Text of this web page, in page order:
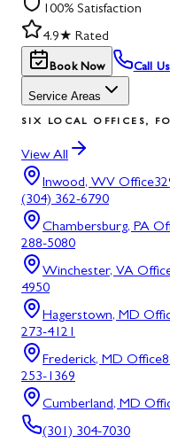
100% Satisfaction
4.9★ Rated
Book Now Call Us
Service Areas
SIX LOCAL OFFICES,
View All
Inwood, WV Office
(304) 362-6790
Chambersburg, PA
288-5080
Winchester, VA
4950
Hagerstown, MD
273-4121
Frederick, MD Office
253-1369
Cumberland, MD
(301) 304-7030